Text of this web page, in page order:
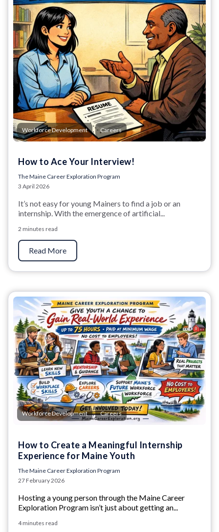
Workforce Development , Careers
How to Ace Your Interview!
The Maine Career Exploration Program
3 April 2026
It’s not easy for young Mainers to find a job or an
internship. With the emergence of artificial...
2 minutes read
Read More
Workforce Development , Careers
How to Create a Meaningful Internship
Experience for Maine Youth
The Maine Career Exploration Program
27 February 2026
Hosting a young person through the Maine Career
Exploration Program isn’t just about getting an...
4 minutes read